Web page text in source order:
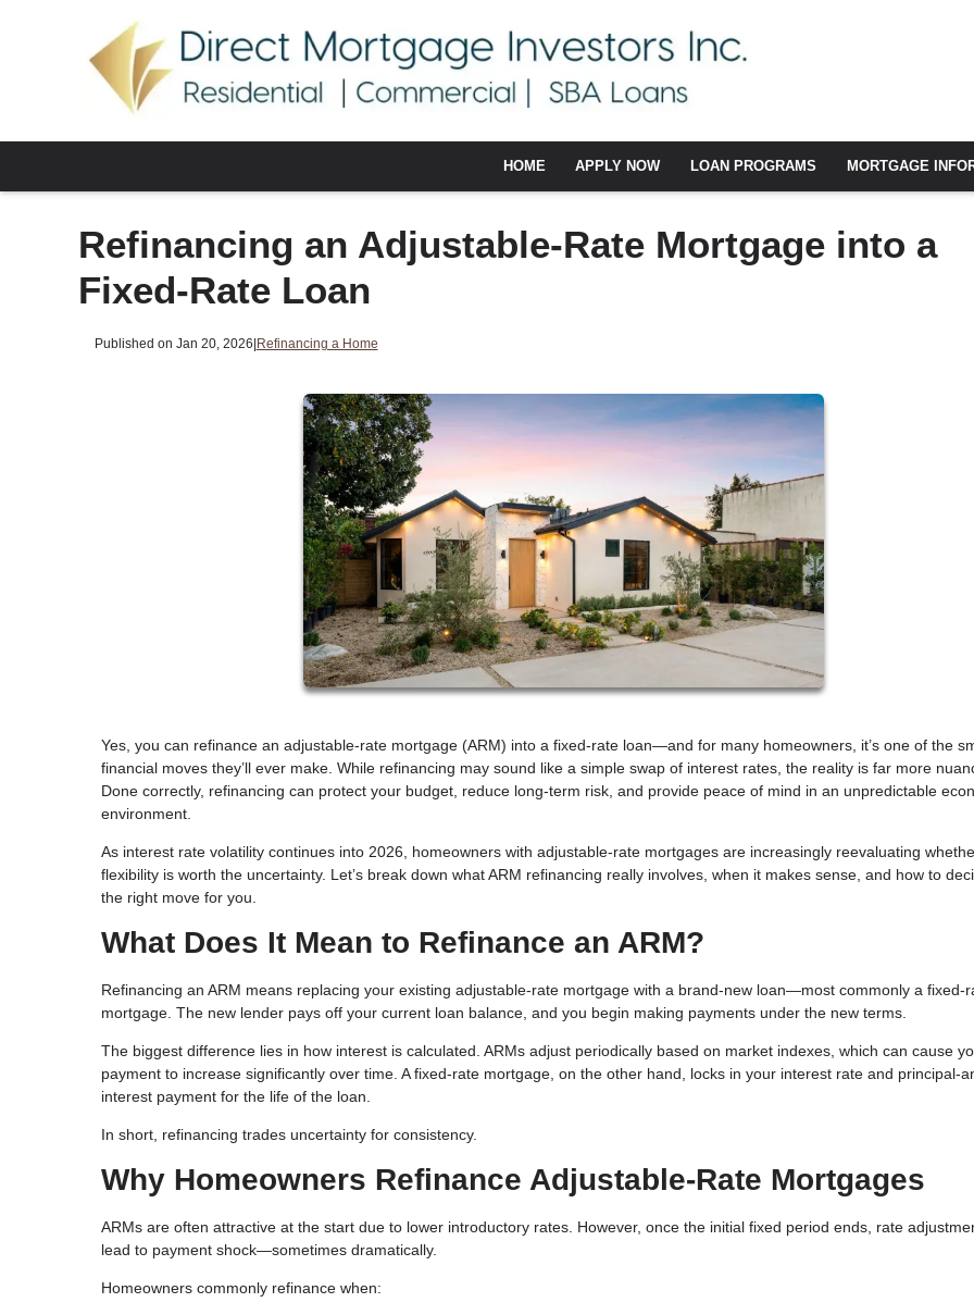
HOME APPLY NOW LOAN PROGRAMS MORTGAGE
Refinancing an Adjustable-Rate Mortgage into a
Fixed-Rate Loan
Published on Jan 20, 2026 Refinancing a Home
Yes, you can refinance an adjustable-rate mortgage (ARM) into a fixed-rate loan—and for many homeowners, it’s one of the
financial moves they’ll ever make. While refinancing may sound like a simple swap of interest rates, the reality is far more
Done correctly, refinancing can protect your budget, reduce long-term risk, and provide peace of mind in an unpredictable
environment.
As interest rate volatility continues into 2026, homeowners with adjustable-rate mortgages are increasingly reevaluating
flexibility is worth the uncertainty. Let’s break down what ARM refinancing really involves, when it makes sense, and how to
the right move for you.
What Does It Mean to Refinance an ARM?
Refinancing an ARM means replacing your existing adjustable-rate mortgage with a brand-new loan—most commonly a fixed-
mortgage. The new lender pays off your current loan balance, and you begin making payments under the new terms.
The biggest difference lies in how interest is calculated. ARMs adjust periodically based on market indexes, which can cause
payment to increase significantly over time. A fixed-rate mortgage, on the other hand, locks in your interest rate and principal-
interest payment for the life of the loan.
In short, refinancing trades uncertainty for consistency.
Why Homeowners Refinance Adjustable-Rate Mortgages
ARMs are often attractive at the start due to lower introductory rates. However, once the initial fixed period ends, rate
lead to payment shock—sometimes dramatically.
Homeowners commonly refinance when: